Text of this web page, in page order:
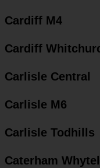
Cardiff M4
Cardiff
Carlisle Central
Carlisle M6
Carlisle Todhills
Caterham